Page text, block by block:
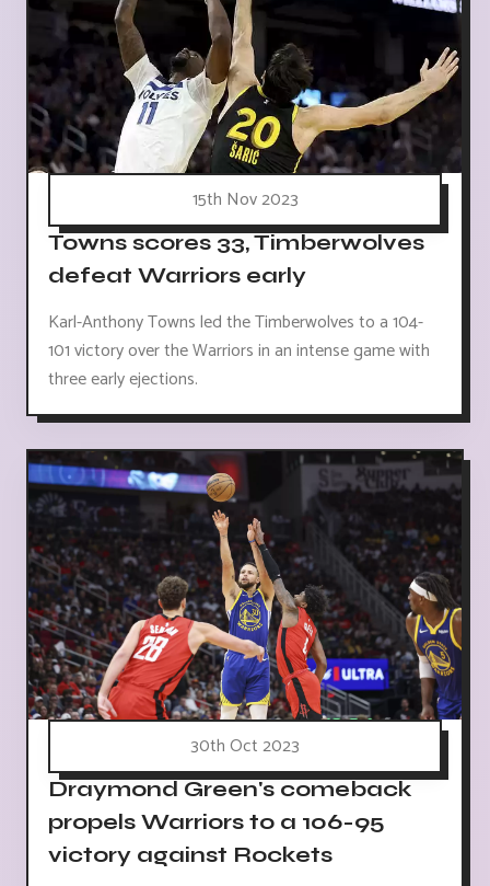
15th Nov 2023
Towns scores 33, Timberwolves
defeat Warriors early
Karl-Anthony Towns led the Timberwolves to a 104-
101 victory over the Warriors in an intense game with
three early ejections.
30th Oct 2023
Draymond Green's comeback
propels Warriors to a 106-95
victory against Rockets